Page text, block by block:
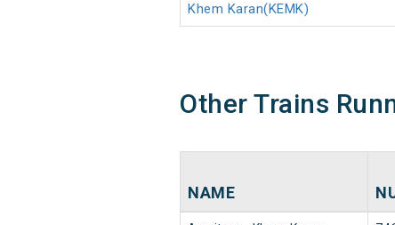
Khem Karan(KEMK)
Other Trains
NAME